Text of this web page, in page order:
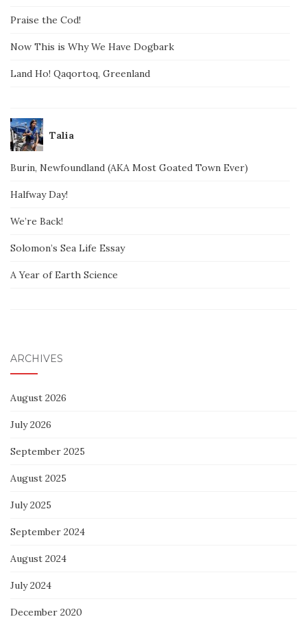
Praise the Cod!
Now This is Why We Have Dogbark
Land Ho! Qaqortoq, Greenland
Talia
Burin, Newfoundland (AKA Most Goated Town Ever)
Halfway Day!
We’re Back!
Solomon’s Sea Life Essay
A Year of Earth Science
ARCHIVES
August 2026
July 2026
September 2025
August 2025
July 2025
September 2024
August 2024
July 2024
December 2020